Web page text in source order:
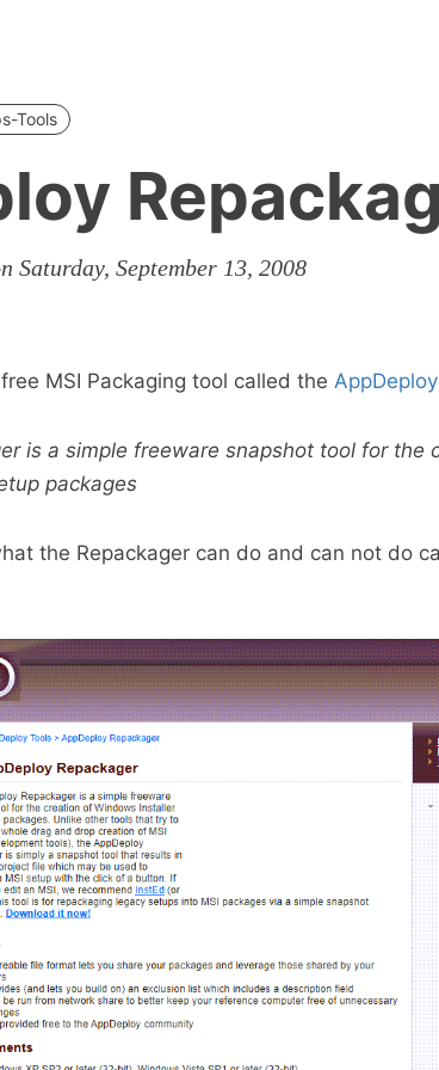
Tools
Saturday, September 13, 2008
MSI Packaging tool called the
is a simple freeware snapshot tool for the
packages
the Repackager can do and can not do